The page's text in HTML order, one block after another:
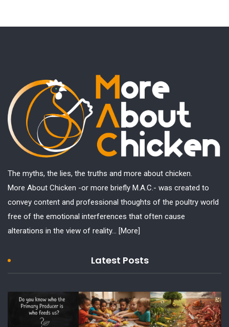
The myths, the lies, the truths and more about chicken.
More About Chicken -or more briefly M.A.C.- was created to
convey content and professional thoughts of the poultry world
free of the emotional interferences that often cause
alterations in the view of reality... [More]
Latest Posts